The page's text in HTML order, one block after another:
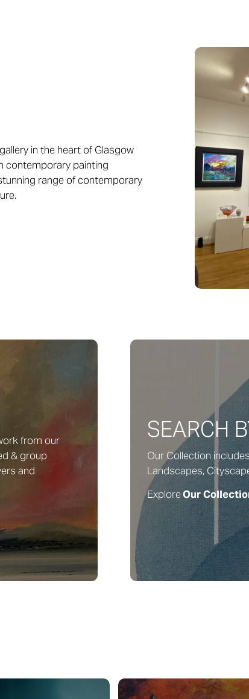
in the heart of Glasgow
contemporary painting
range of contemporary
from our
& group
and
SEARCH
Our Collection
Landscapes,
ExploreOur